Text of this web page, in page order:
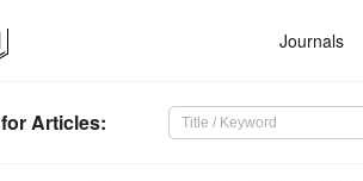
Journals
for Articles: